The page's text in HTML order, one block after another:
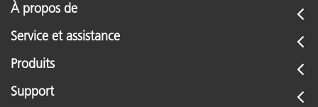
À propos de
Service et assistance
Produits
Support